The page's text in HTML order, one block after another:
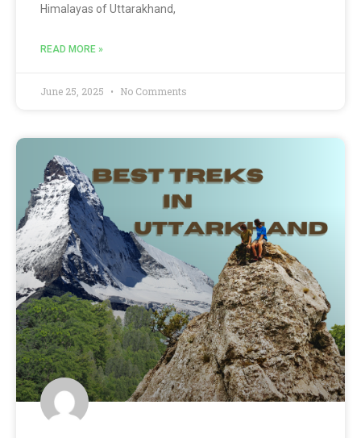
Himalayas of Uttarakhand,
READ MORE »
June 25, 2025 No Comments